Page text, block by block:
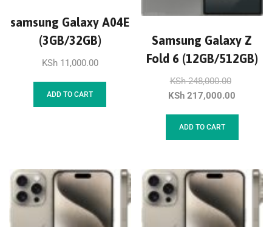
samsung Galaxy A04E
(3GB/32GB)
KSh11,000.00
ADD TO CART
Samsung Galaxy Z
Fold 6 (12GB/512GB)
KSh248,000.00
KSh 217,000.00
ADD TO CART